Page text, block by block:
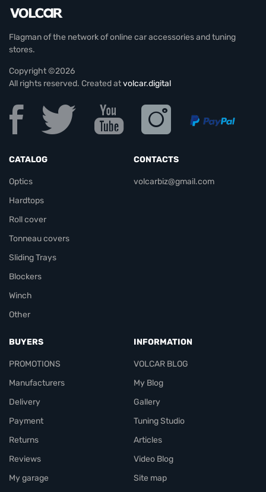
Flagman of the network of online car accessories and tuning
stores.
Copyright ©2026
All rights reserved. Created atvolcar.digital
CATALOG
Optics
Hardtops
Roll cover
Tonneau covers
Sliding Trays
Blockers
Winch
Other
CONTACTS
volcarbiz@gmail.com
BUYERS
PROMOTIONS
Manufacturers
Delivery
Payment
Returns
Reviews
My garage
INFORMATION
VOLCAR BLOG
My Blog
Gallery
Tuning Studio
Articles
Video Blog
Site map